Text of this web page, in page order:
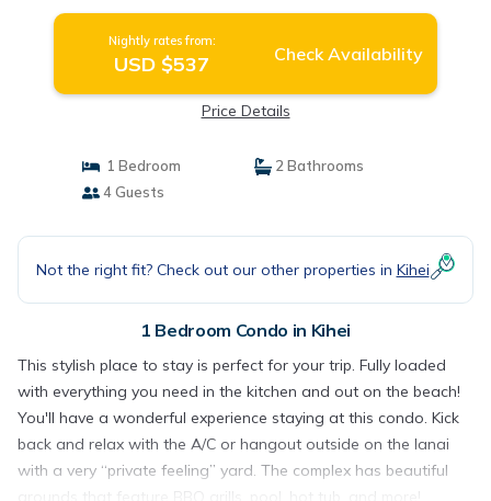
Nightly rates from:
USD $537 Check Availability
Price Details
1 Bedroom
2 Bathrooms
4 Guests
Not the right fit? Check out our other properties in Kihei
1 Bedroom Condo in Kihei
This stylish place to stay is perfect for your trip. Fully loaded
with everything you need in the kitchen and out on the beach!
You'll have a wonderful experience staying at this condo. Kick
back and relax with the A/C or hangout outside on the lanai
with a very “private feeling” yard. The complex has beautiful
grounds that feature BBQ grills, pool, hot tub, and more!